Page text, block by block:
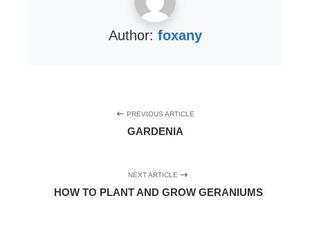
Author: foxany
PREVIOUS ARTICLE
GARDENIA
NEXT ARTICLE
HOW TO PLANT AND GROW GERANIUMS